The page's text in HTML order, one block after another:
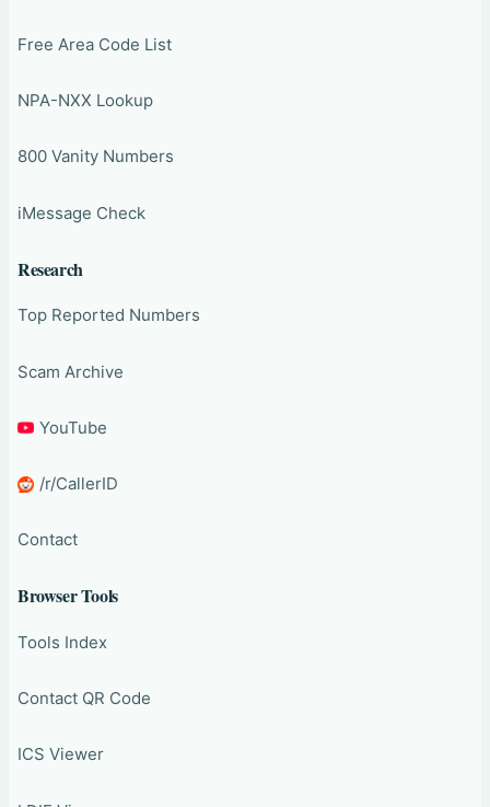
Free Area Code List
NPA-NXX Lookup
800 Vanity Numbers
iMessage Check
Research
Top Reported Numbers
Scam Archive
YouTube
/r/CallerID
Contact
Browser Tools
Tools Index
Contact QR Code
ICS Viewer